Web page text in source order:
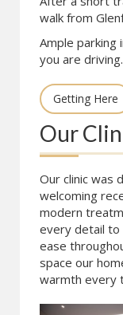
walk from
Ample parking
you are driving.
Getting Here
Our
Our clinic was
welcoming
modern
every detail to
ease
space our
warmth every